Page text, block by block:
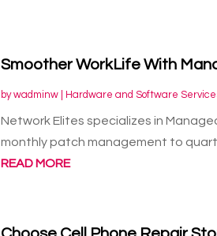
Smoother WorkLife With
bywadminw| Hardware and Software
Network Elites specializes in
monthly patch management to
READ MORE